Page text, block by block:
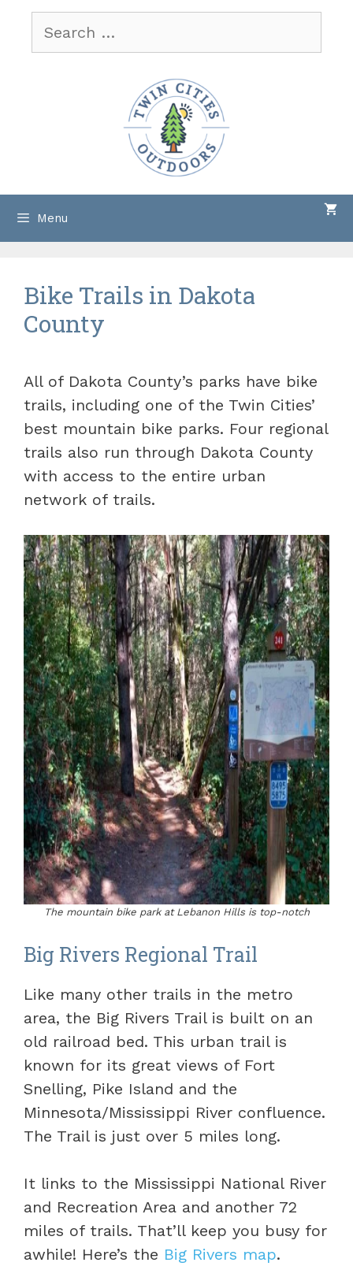
content
Search
Menu
Bike Trails in Dakota
County
All of Dakota County’s parks have bike
trails, including one of the Twin Cities’
best mountain bike parks. Four regional
trails also run through Dakota County
with access to the entire urban
network of trails.
The mountain bike park at Lebanon Hills is top-notch
Big Rivers Regional Trail
Like many other trails in the metro
area, the Big Rivers Trail is built on an
old railroad bed. This urban trail is
known for its great views of Fort
Snelling, Pike Island and the
Minnesota/Mississippi River confluence.
The Trail is just over 5 miles long.
It links to the Mississippi National River
and Recreation Area and another 72
miles of trails. That’ll keep you busy for
awhile! Here’s the Big Rivers map.